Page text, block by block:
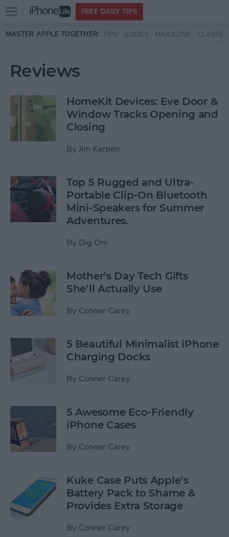
Skip to main content
Open
menu
FREE DAILY TIPS
MASTER APPLE TOGETHER: TIPS GUIDES MAGAZINE CLASSES
Reviews
HomeKit Devices: Eve Door &
Window Tracks Opening and
Closing
By Jim Karpen
Top 5 Rugged and Ultra-
Portable Clip-On Bluetooth
Mini-Speakers for Summer
Adventures.
By Dig Om
Mother’s Day Tech Gifts
She’ll Actually Use
By Conner Carey
5 Beautiful Minimalist iPhone
Charging Docks
By Conner Carey
5 Awesome Eco-Friendly
iPhone Cases
By Conner Carey
Kuke Case Puts Apple’s
Battery Pack to Shame &
Provides Extra Storage
By Conner Carey